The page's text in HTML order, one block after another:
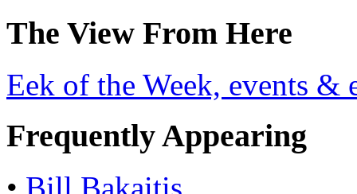
The View From Here
Eek of the Week, events &
Frequently Appearing